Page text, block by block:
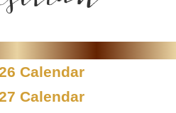
Calendar
Calendar